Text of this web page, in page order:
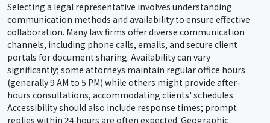
Selecting a legal representative involves understanding
communication methods and availability to ensure effective
collaboration. Many law firms offer diverse communication
channels, including phone calls, emails, and secure client
portals for document sharing. Availability can vary
significantly; some attorneys maintain regular office hours
(generally 9 AM to 5 PM) while others might provide after-
hours consultations, accommodating clients' schedules.
Accessibility should also include response times; prompt
replies within 24 hours are often expected. Geographic